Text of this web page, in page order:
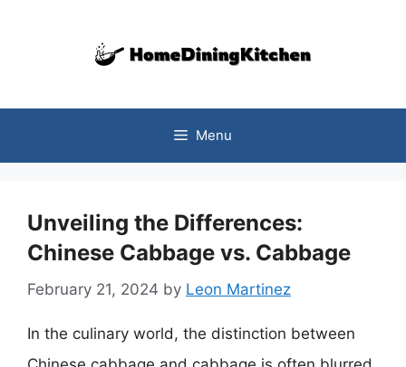
Menu
Unveiling the Differences:
Chinese Cabbage vs. Cabbage
February 21, 2024 by Leon Martinez
In the culinary world, the distinction between